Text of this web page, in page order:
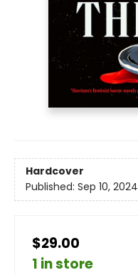
Hardcover
Published: Sep 10, 2024
$29.00
1 in store